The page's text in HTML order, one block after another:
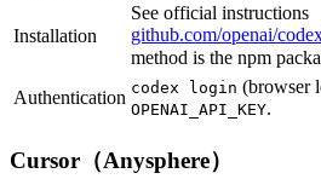
Installation
See official instructions
github.com/openai/
method is the npm
Authentication codex login (browser
OPENAI_API_KEY.
Cursor（Anysphere）